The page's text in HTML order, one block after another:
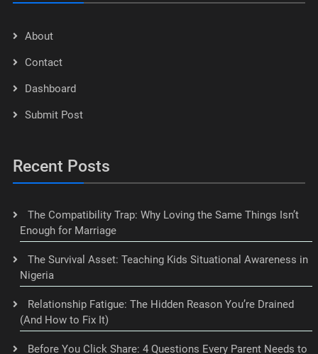
About
Contact
Dashboard
Submit Post
Recent Posts
The Compatibility Trap: Why Loving the Same Things Isn’t
Enough for Marriage
The Survival Asset: Teaching Kids Situational Awareness in
Nigeria
Relationship Fatigue: The Hidden Reason You’re Drained
(And How to Fix It)
Before You Click Share: 4 Questions Every Parent Needs to